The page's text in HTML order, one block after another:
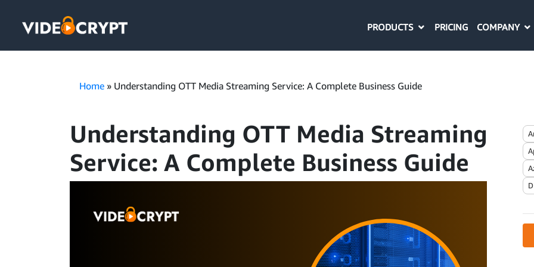
PRODUCTS PRICING COMPANY
Home » Understanding OTT Media Streaming Service: A Complete Business Guide
Understanding OTT Media Streaming
Service: A Complete Business Guide